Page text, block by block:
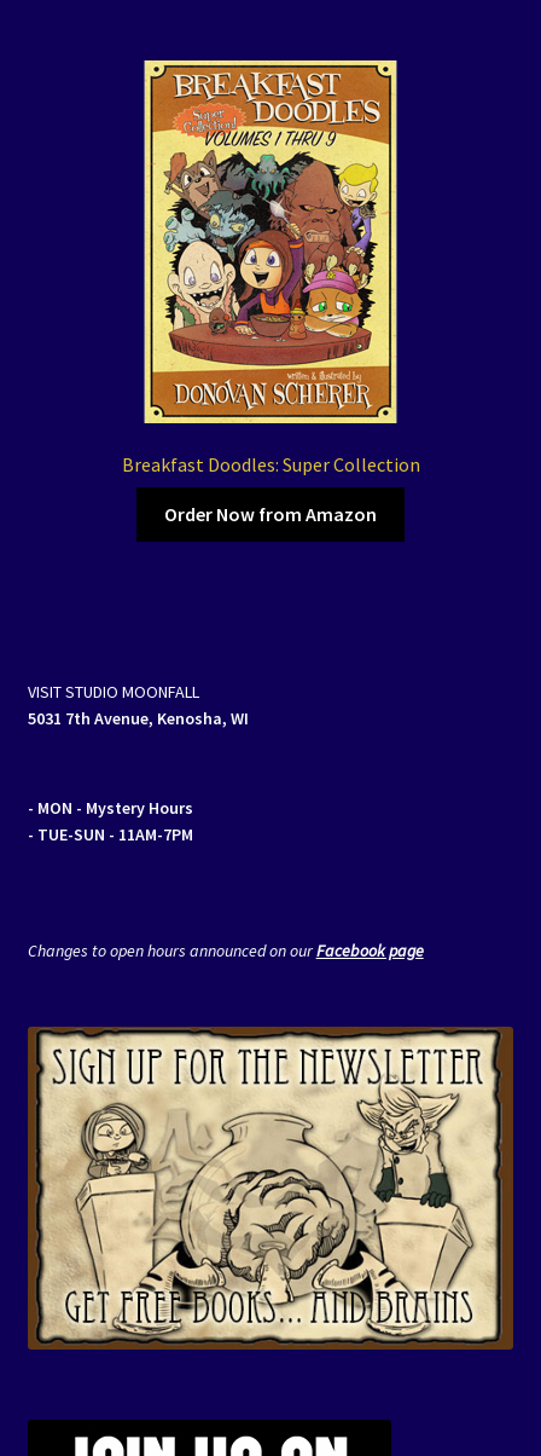
Breakfast Doodles: Super Collection
Order Now from Amazon
VISIT STUDIO MOONFALL
5031 7th Avenue, Kenosha, WI
- MON - Mystery Hours
- TUE-SUN - 11AM-7PM
Changes to open hours announced on ourFacebook page